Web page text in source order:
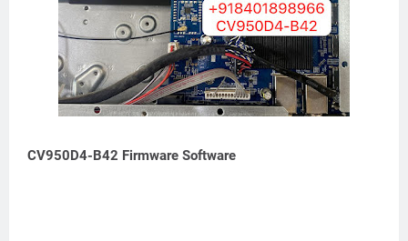
CV950D4-B42 Firmware Software